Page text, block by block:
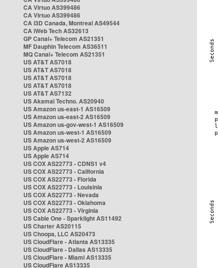
CA Virtuo AS399486
CA Virtuo AS399486
CA i3D Canada, Montreal AS49544
CA iWeb Tech AS32613
GP Canal+ Telecom AS21351
MF Dauphin Telecom AS36511
MQ Canal+ Telecom AS21351
US AT&T AS7018
US AT&T AS7018
US AT&T AS7018
US AT&T AS7018
US AT&T AS7132
US Akamai Techno. AS20940
US Amazon us-east-1 AS16509
US Amazon us-east-2 AS16509
US Amazon us-gov-west-1 AS16509
US Amazon us-west-1 AS16509
US Amazon us-west-2 AS16509
US Apple AS714
US Apple AS714
US COX AS22773 - CDNS1 v4
US COX AS22773 - California
US COX AS22773 - Florida
US COX AS22773 - Louisinia
US COX AS22773 - Nevada
US COX AS22773 - Oklahoma
US COX AS22773 - Virginia
US Cable One - Sparklight AS11492
US Charter AS20115
US Choopa, LLC AS20473
US CloudFlare - Atlanta AS13335
US CloudFlare - Dallas AS13335
US CloudFlare - Miami AS13335
US CloudFlare AS13335